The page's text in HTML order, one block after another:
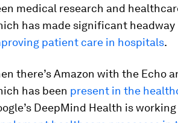
medical research and
has made significant headway
patient care in hospitals.
there’s Amazon with the Echo
has been present in the
DeepMind Health is